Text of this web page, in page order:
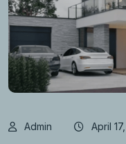
Admin April